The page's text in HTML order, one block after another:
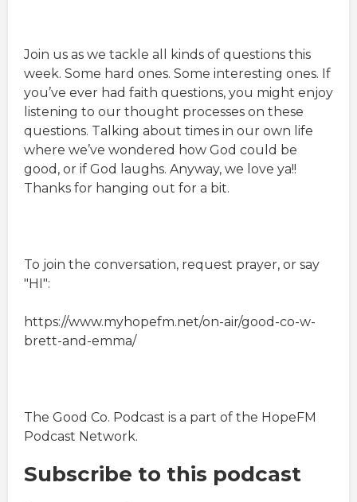
Join us as we tackle all kinds of questions this
week. Some hard ones. Some interesting ones. If
you’ve ever had faith questions, you might enjoy
listening to our thought processes on these
questions. Talking about times in our own life
where we’ve wondered how God could be
good, or if God laughs. Anyway, we love ya!!
Thanks for hanging out for a bit.
To join the conversation, request prayer, or say
"HI":
https://www.myhopefm.net/on-air/good-co-w-
brett-and-emma/
The Good Co. Podcast is a part of the HopeFM
Podcast Network.
Subscribe to this podcast